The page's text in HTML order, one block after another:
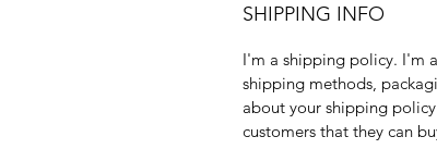
SHIPPING INFO
I'm a shipping policy. I'm
shipping methods,
about your shipping
customers that they can